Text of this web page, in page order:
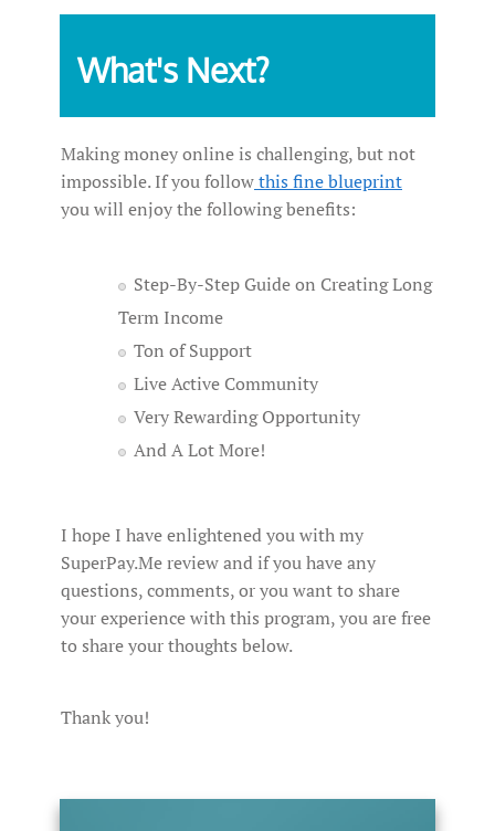
What's Next?
Making money online is challenging, but not
impossible. If you followthis fine blueprint
you will enjoy the following benefits:
Step-By-Step Guide on Creating Long
Term Income
Ton of Support
Live Active Community
Very Rewarding Opportunity
And A Lot More!
I hope I have enlightened you with my
SuperPay.Me review and if you have any
questions, comments, or you want to share
your experience with this program, you are free
to share your thoughts below.
Thank you!